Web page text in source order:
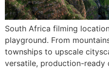
South Africa filming
playground. From
townships to upscale
versatile, production-ready